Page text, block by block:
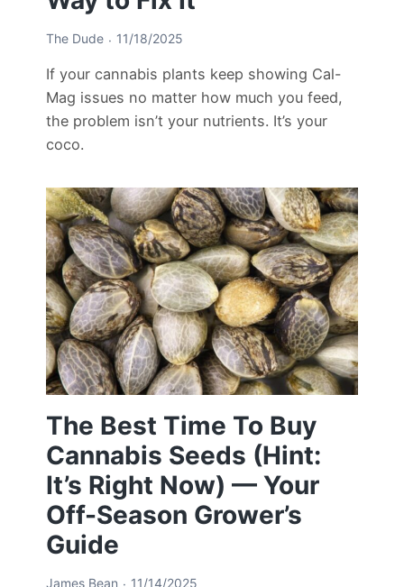
The Dude 11/18/2025
If your cannabis plants keep showing Cal-
Mag issues no matter how much you feed,
the problem isn’t your nutrients. It’s your
coco.
The Best Time To Buy
Cannabis Seeds (Hint:
It’s Right Now) — Your
Off-Season Grower’s
Guide
James Bean 11/14/2025